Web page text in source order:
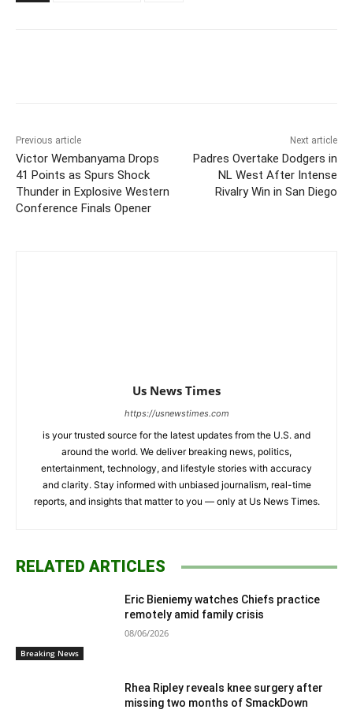
Previous article
Victor Wembanyama Drops
41 Points as Spurs Shock
Thunder in Explosive Western
Conference Finals Opener
Next article
Padres Overtake Dodgers in
NL West After Intense
Rivalry Win in San Diego
Us News Times
https://usnewstimes.com
is your trusted source for the latest updates from the U.S. and
around the world. We deliver breaking news, politics,
entertainment, technology, and lifestyle stories with accuracy
and clarity. Stay informed with unbiased journalism, real-time
reports, and insights that matter to you — only at Us News Times.
RELATED ARTICLES
Breaking News
Eric Bieniemy watches Chiefs practice
remotely amid family crisis
08/06/2026
Rhea Ripley reveals knee surgery after
missing two months of SmackDown